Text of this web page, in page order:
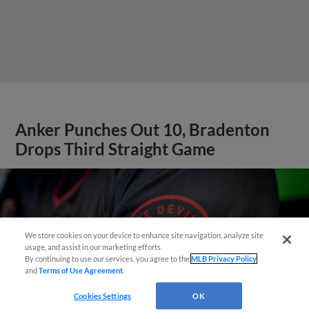
Anker Punches Out 10, Bradenton
Drops Third Straight Game
We store cookies on your device to enhance site navigation, analyze site
usage, and assist in our marketing efforts.
By continuing to use our services, you agree to theMLB Privacy Policy
andTerms of Use Agreement
Cookies Settings OK
Questions?